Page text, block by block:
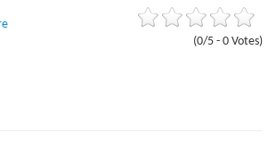
(0/5 - 0 Votes)